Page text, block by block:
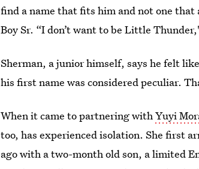
find a name that fits him and not one
Boy Sr. “I don’t want to be Little
Sherman, a junior himself, says he felt
his first name was considered peculiar.
When it came to partnering withYuyi
too, has experienced isolation. She first
ago with a two-month old son, a limited